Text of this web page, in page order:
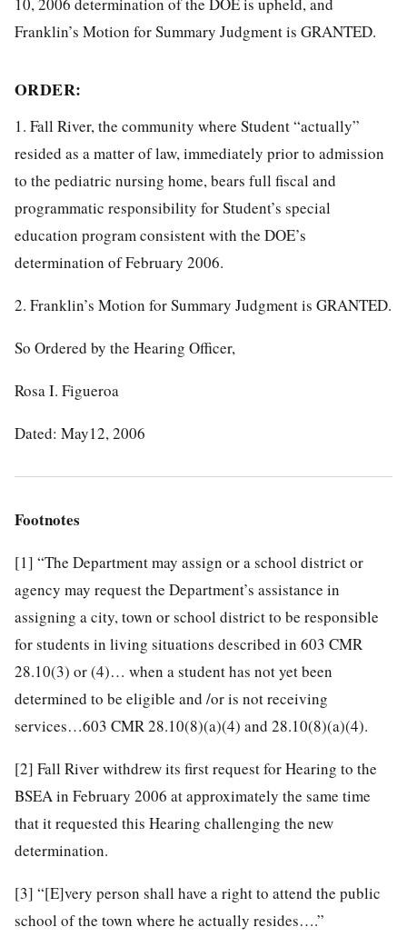
Franklin’s Motion for Summary Judgment is GRANTED.
ORDER:
1. Fall River, the community where Student “actually”
resided as a matter of law, immediately prior to admission
to the pediatric nursing home, bears full fiscal and
programmatic responsibility for Student’s special
education program consistent with the DOE’s
determination of February 2006.
2. Franklin’s Motion for Summary Judgment is GRANTED.
So Ordered by the Hearing Officer,
Rosa I. Figueroa
Dated: May12, 2006
Footnotes
[1] “The Department may assign or a school district or
agency may request the Department’s assistance in
assigning a city, town or school district to be responsible
for students in living situations described in 603 CMR
28.10(3) or (4)… when a student has not yet been
determined to be eligible and /or is not receiving
services…603 CMR 28.10(8)(a)(4) and 28.10(8)(a)(4).
[2] Fall River withdrew its first request for Hearing to the
BSEA in February 2006 at approximately the same time
that it requested this Hearing challenging the new
determination.
[3] “[E]very person shall have a right to attend the public
school of the town where he actually resides….”